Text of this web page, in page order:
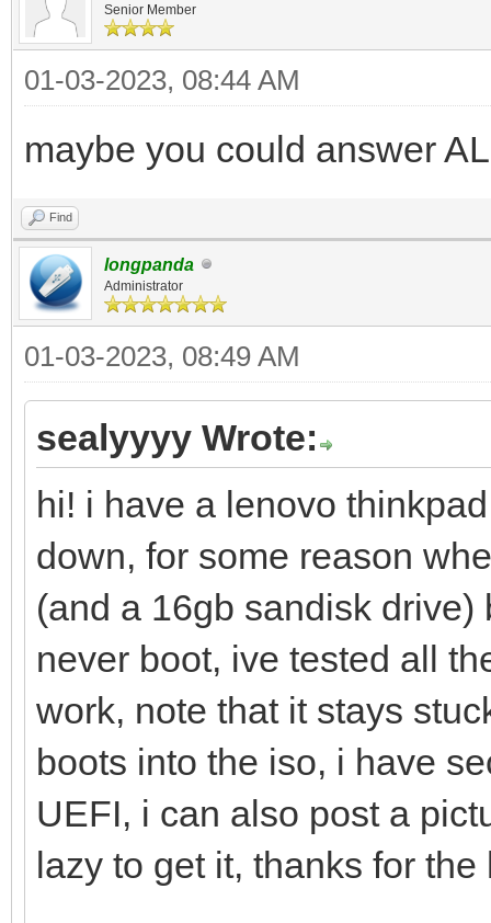
Senior Member
01-03-2023, 08:44 AM
maybe you could answer
Find
longpanda
Administrator
01-03-2023, 08:49 AM
sealyyyy Wrote:
hi! i have a lenovo
down, for some reason
(and a 16gb sandisk
never boot, ive tested all
work, note that it stays
boots into the iso, i have
UEFI, i can also post a
lazy to get it, thanks for the